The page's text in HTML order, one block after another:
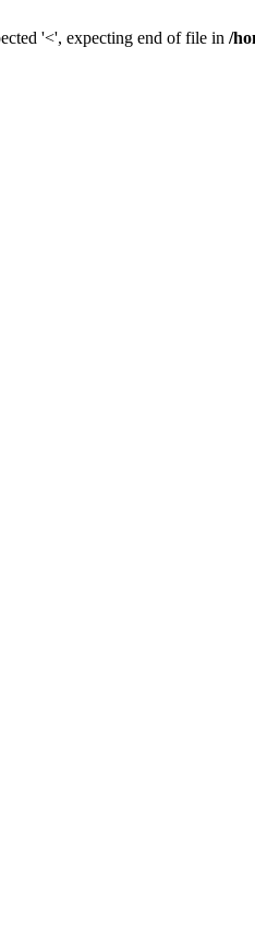
'<', expecting end of file in /